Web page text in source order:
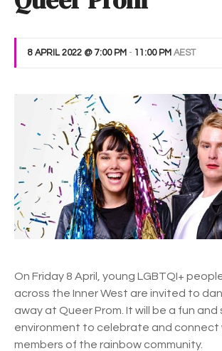
8 APRIL 2022 @ 7:00 PM - 11:00 PM AEST
On Friday 8 April, young LGBTQI+
across the Inner West are invited to
away at Queer Prom. It will be a fun and
environment to celebrate and connect
members of the rainbow community.